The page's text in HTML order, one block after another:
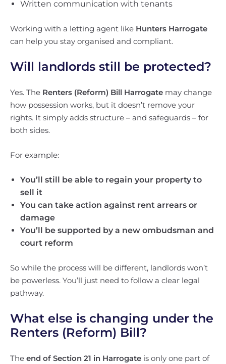
Written communication with tenants
Working with a letting agent like Hunters Harrogate
can help you stay organised and compliant.
Will landlords still be protected?
Yes. The Renters (Reform) Bill Harrogate may change
how possession works, but it doesn’t remove your
rights. It simply adds structure – and safeguards – for
both sides.
For example:
You’ll still be able to regain your property to
sell it
You can take action against rent arrears or
damage
You’ll be supported by a new ombudsman and
court reform
So while the process will be different, landlords won’t
be powerless. You’ll just need to follow a clear legal
pathway.
What else is changing under the
Renters (Reform) Bill?
The end of Section 21 in Harrogate is only one part of